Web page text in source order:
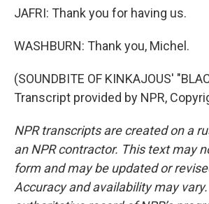
JAFRI: Thank you for having us.
WASHBURN: Thank you, Michel.
(SOUNDBITE OF KINKAJOUS'
Transcript provided by NPR,
NPR transcripts are created on a
an NPR contractor. This text may
form and may be updated or
Accuracy and availability may